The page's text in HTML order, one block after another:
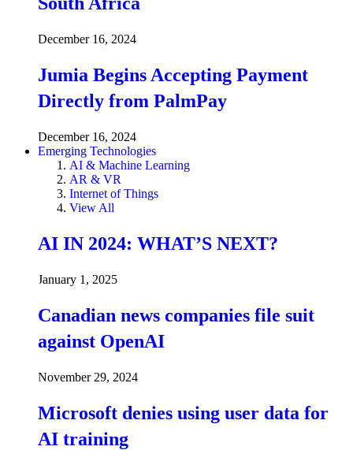
December 16, 2024
Jumia Begins Accepting Payment
Directly from PalmPay
December 16, 2024
Emerging Technologies
AI & Machine Learning
AR & VR
Internet of Things
View All
AI IN 2024: WHAT’S NEXT?
January 1, 2025
Canadian news companies file suit
against OpenAI
November 29, 2024
Microsoft denies using user data for
AI training